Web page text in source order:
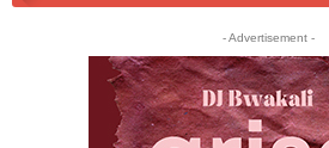
- Advertisement -